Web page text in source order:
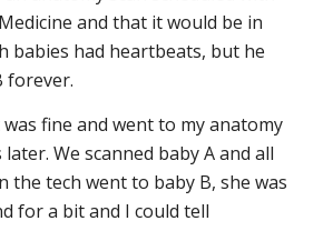
and that it would be in
babies had heartbeats, but he
forever.
fine and went to my anatomy
We scanned baby A and all
the tech went to baby B, she was
for a bit and I could tell